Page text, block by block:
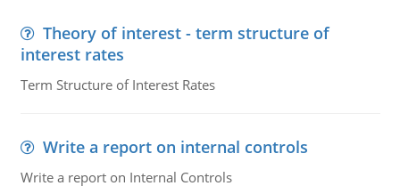
Theory of interest - term structure of
interest rates
Term Structure of Interest Rates
Write a report on internal controls
Write a report on Internal Controls